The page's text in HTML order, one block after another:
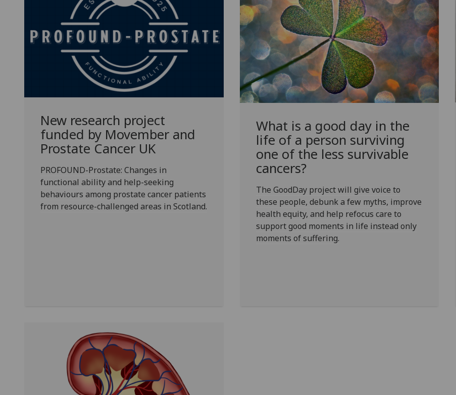
New research project
funded by Movember and
Prostate Cancer UK
PROFOUND-Prostate: Changes in
functional ability and help-seeking
behaviours among prostate cancer patients
from resource-challenged areas in Scotland.
What is a good day in the
life of a person surviving
one of the less survivable
cancers?
The GoodDay project will give voice to
these people, debunk a few myths, improve
health equity, and help refocus care to
support good moments in life instead only
moments of suffering.